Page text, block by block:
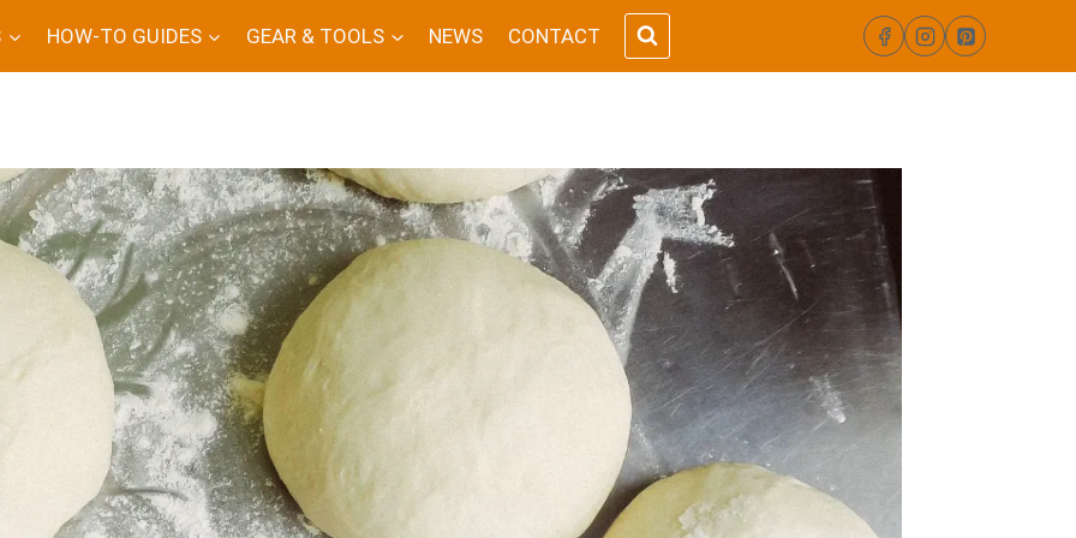
HOW-TO GUIDES GEAR & TOOLS NEWS CONTACT